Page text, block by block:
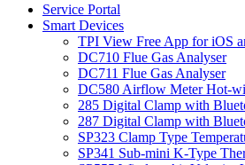
Service Portal
Smart Devices
TPI View Free App for iOS
DC710 Flue Gas Analyser
DC711 Flue Gas Analyser
DC580 Airflow Meter Hot-
285 Digital Clamp with
287 Digital Clamp with
SP323 Clamp Type
SP341 Sub-mini K-Type